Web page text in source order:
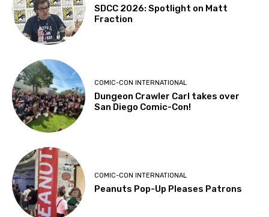
SDCC 2026: Spotlight on Matt
Fraction
COMIC-CON INTERNATIONAL
Dungeon Crawler Carl takes over
San Diego Comic-Con!
COMIC-CON INTERNATIONAL
Peanuts Pop-Up Pleases Patrons